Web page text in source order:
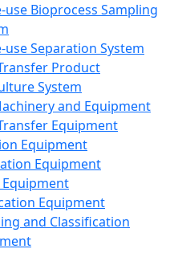
use Bioprocess Sampling
use Separation System
Product
System
and Equipment
Equipment
Equipment
Equipment
Equipment
and Classification